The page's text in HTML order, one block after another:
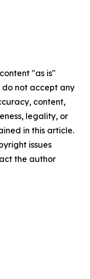
"as is"
not accept any
content,
legality, or
in this article.
issues
the author